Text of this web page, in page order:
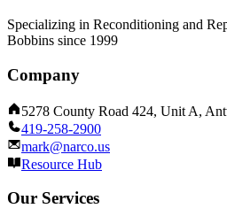
Specializing in Reconditioning and
Bobbins since 1999
Company
5278 County Road 424, Unit A,
419-258-2900
mark@narco.us
Resource Hub
Our Services